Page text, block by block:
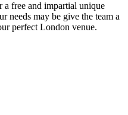
a free and impartial unique
needs may be give the team a
perfect London venue.